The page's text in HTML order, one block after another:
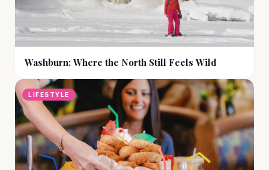
Washburn: Where the North Still Feels Wild
LIFESTYLE